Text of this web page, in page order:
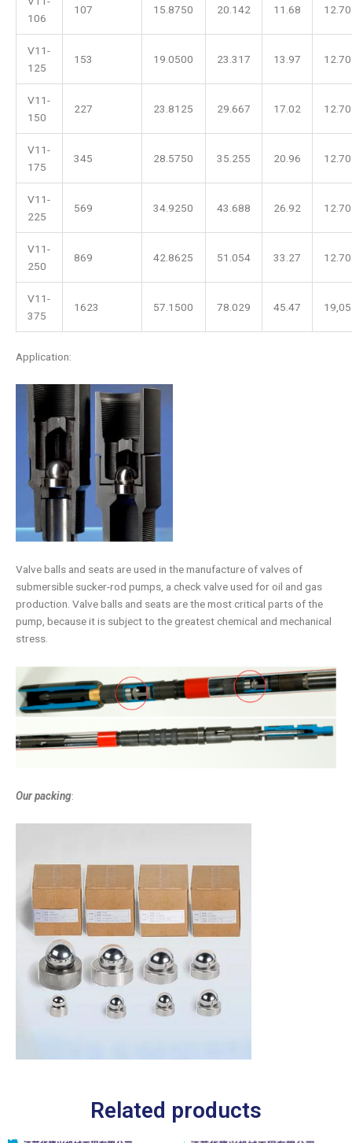
106
107 15.8750 20.142 11.68 12.70
V11-
125
153 19.0500 23.317 13.97 12.70
V11-
150
227 23.8125 29.667 17.02 12.70
V11-
175
345 28.5750 35.255 20.96 12.70
V11-
225
569 34.9250 43.688 26.92 12.70
V11-
250
869 42.8625 51.054 33.27 12.70
V11-
375
1623 57.1500 78.029 45.47 19,05
Application:
Valve balls and seats are used in the manufacture of valves of
submersible sucker-rod pumps, a check valve used for oil and gas
production. Valve balls and seats are the most critical parts of the
pump, because it is subject to the greatest chemical and mechanical
stress.
Our packing:
Related products